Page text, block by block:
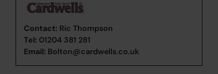
Contact: Ric Thompson
Tel: 01204 381 281
Email: Bolton@cardwells.co.uk